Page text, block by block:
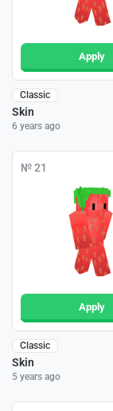
Apply
Classic
Skin
6 years ago
№ 21
Apply
Classic
Skin
5 years ago